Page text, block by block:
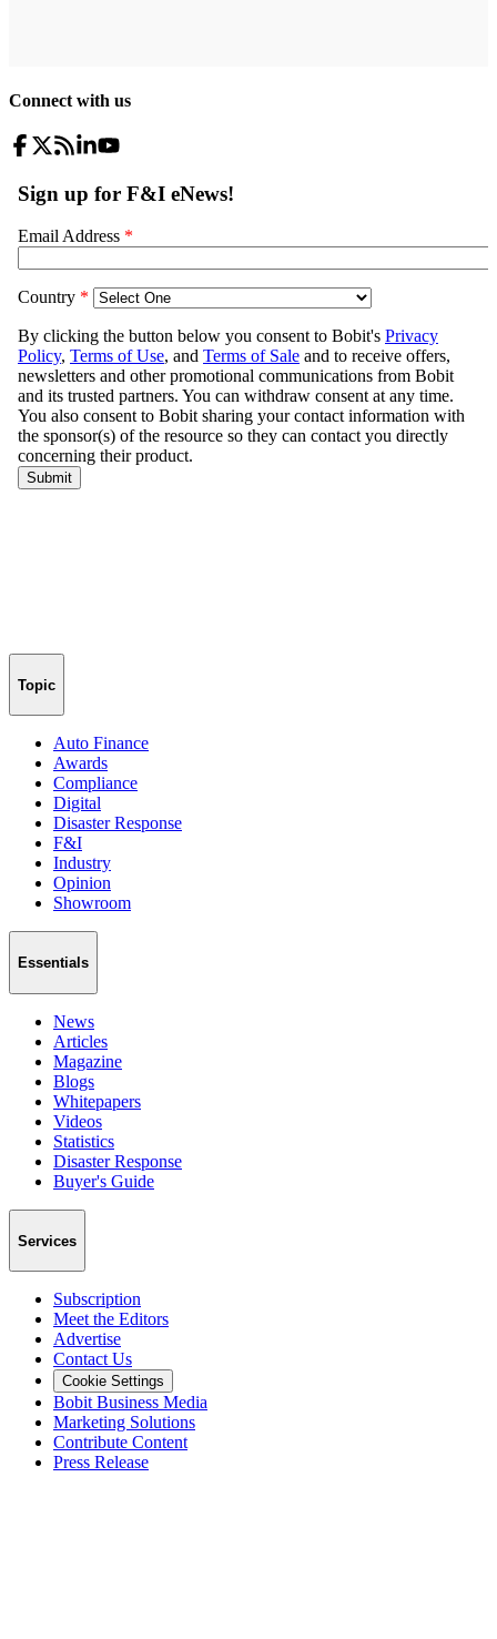
Connect with us
Topic
Auto Finance
Awards
Compliance
Digital
Disaster Response
F&I
Industry
Opinion
Showroom
Essentials
News
Articles
Magazine
Blogs
Whitepapers
Videos
Statistics
Disaster Response
Buyer's Guide
Services
Subscription
Meet the Editors
Advertise
Contact Us
Cookie Settings
Bobit Business Media
Marketing Solutions
Contribute Content
Press Release